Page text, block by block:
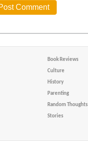
Book Reviews
Culture
History
Parenting
Random Thoughts
Stories